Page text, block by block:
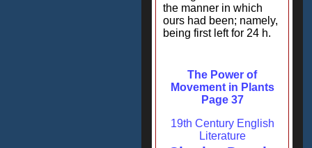
the manner in which
ours had been; namely,
being first left for 24 h.
The Power of
Movement in Plants
Page 37
19th Century English
Literature